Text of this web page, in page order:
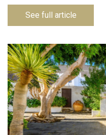
See full article